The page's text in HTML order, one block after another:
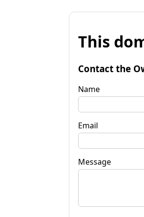
This
Contact the
Name
Email
Message